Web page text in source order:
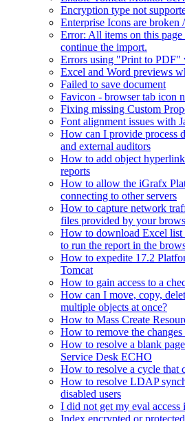
Encryption type not
Enterprise Icons are broken
Error: All items on this page
continue the import.
Errors using "Print to PDF"
Excel and Word previews
Failed to save document
Favicon - browser tab icon
Fixing missing Custom
Font alignment issues with
How can I provide process
and external auditors
How to add object
reports
How to allow the iGrafx
connecting to other servers
How to capture network
files provided by your
How to download Excel
to run the report in the
How to expedite 17.2
Tomcat
How to gain access to a
How can I move, copy,
multiple objects at once?
How to Mass Create
How to remove the
How to resolve a blank
Service Desk ECHO
How to resolve a cycle that
How to resolve LDAP
disabled users
I did not get my eval
Index encrypted or